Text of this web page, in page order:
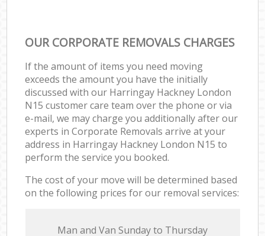
OUR CORPORATE REMOVALS CHARGES
If the amount of items you need moving
exceeds the amount you have the initially
discussed with our Harringay Hackney London
N15 customer care team over the phone or via
e-mail, we may charge you additionally after our
experts in Corporate Removals arrive at your
address in Harringay Hackney London N15 to
perform the service you booked.
The cost of your move will be determined based
on the following prices for our removal services:
Мan аnd Van Sunday to Thursday